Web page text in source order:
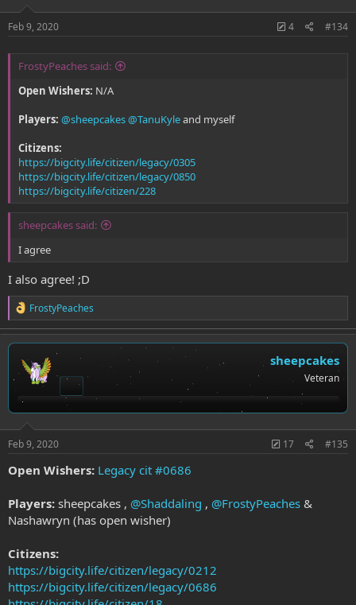
Feb 9, 2020 4 #134
FrostyPeaches said:
Open Wishers: N/A
Players: @sheepcakes@TanuKyleand myself
Citizens:
https://bigcity.life/citizen/legacy/0305
https://bigcity.life/citizen/legacy/0850
https://bigcity.life/citizen/228
sheepcakes said:
I agree
I also agree! ;D
R
e
a
c
i
o
FrostyPeaches
sheepcakes
Veteran
Feb 9, 2020 17 #135
Open Wishers: Legacy cit #0686
Players: sheepcakes , @Shaddaling , @FrostyPeaches &
Nashawryn (has open wisher)
Citizens:
https://bigcity.life/citizen/legacy/0212
https://bigcity.life/citizen/legacy/0686